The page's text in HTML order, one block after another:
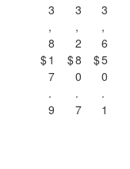
$
3
,
8
1
7
.
9
$
3
,
2
8
0
.
7
$
3
,
6
5
0
.
1